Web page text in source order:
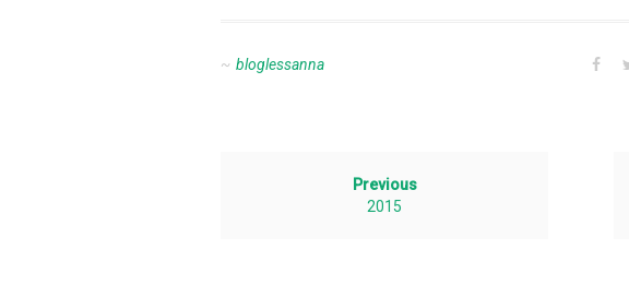
bloglessanna
Previous
2015